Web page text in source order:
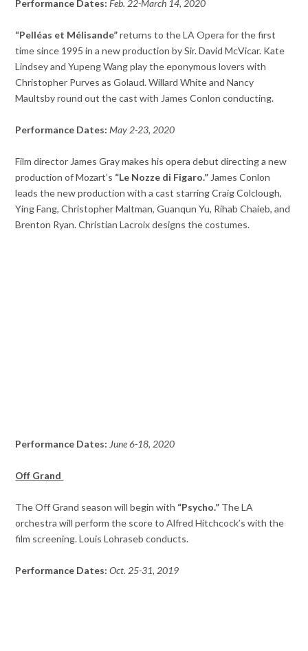
Performance Dates: Feb. 22-March 14, 2020
“Pelléas et Mélisande”returns to the LA Opera for the first
time since 1995 in a new production by Sir. David McVicar. Kate
Lindsey and Yupeng Wang play the eponymous lovers with
Christopher Purves as Golaud. Willard White and Nancy
Maultsby round out the cast with James Conlon conducting.
Performance Dates: May 2-23, 2020
Film director James Gray makes his opera debut directing a new
production of Mozart’s “Le Nozze di Figaro.” James Conlon
leads the new production with a cast starring Craig Colclough,
Ying Fang, Christopher Maltman, Guanqun Yu, Rihab Chaieb, and
Brenton Ryan. Christian Lacroix designs the costumes.
Performance Dates: June 6-18, 2020
Off Grand
The Off Grand season will begin with “Psycho.” The LA
orchestra will perform the score to Alfred Hitchcock’s with the
film screening. Louis Lohraseb conducts.
Performance Dates: Oct. 25-31, 2019